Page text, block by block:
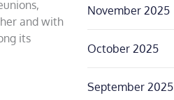
and with
its
November 2025
October 2025
September 2025